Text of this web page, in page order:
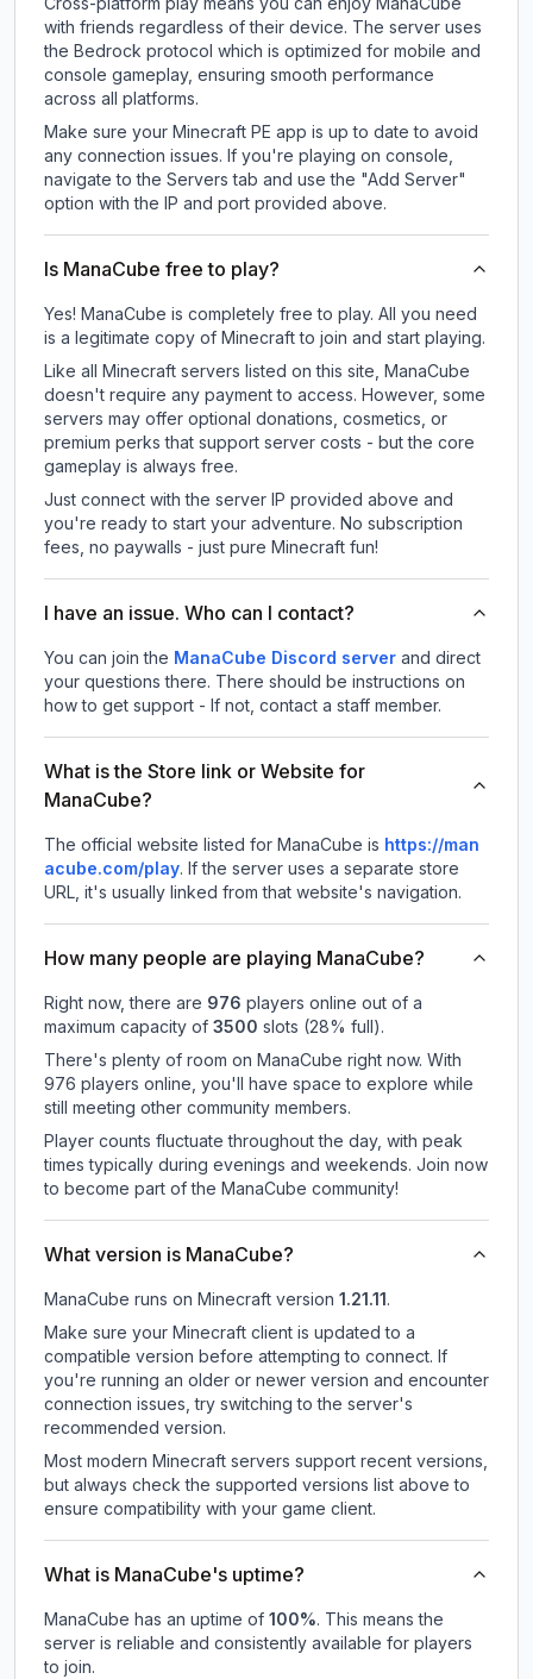
with friends regardless of their device. The server uses
the Bedrock protocol which is optimized for mobile and
console gameplay, ensuring smooth performance
across all platforms.
Make sure your Minecraft PE app is up to date to avoid
any connection issues. If you're playing on console,
navigate to the Servers tab and use the "Add Server"
option with the IP and port provided above.
Is ManaCube free to play?
Yes! ManaCube is completely free to play. All you need
is a legitimate copy of Minecraft to join and start playing.
Like all Minecraft servers listed on this site, ManaCube
doesn't require any payment to access. However, some
servers may offer optional donations, cosmetics, or
premium perks that support server costs - but the core
gameplay is always free.
Just connect with the server IP provided above and
you're ready to start your adventure. No subscription
fees, no paywalls - just pure Minecraft fun!
I have an issue. Who can I contact?
You can join the ManaCube Discord server and direct
your questions there. There should be instructions on
how to get support - If not, contact a staff member.
What is the Store link or Website for
ManaCube?
The official website listed for ManaCube is https://man
acube.com/play. If the server uses a separate store
URL, it's usually linked from that website's navigation.
How many people are playing ManaCube?
Right now, there are 976 players online out of a
maximum capacity of 3500 slots (28% full).
There's plenty of room on ManaCube right now. With
976 players online, you'll have space to explore while
still meeting other community members.
Player counts fluctuate throughout the day, with peak
times typically during evenings and weekends. Join now
to become part of the ManaCube community!
What version is ManaCube?
ManaCube runs on Minecraft version 1.21.11.
Make sure your Minecraft client is updated to a
compatible version before attempting to connect. If
you're running an older or newer version and encounter
connection issues, try switching to the server's
recommended version.
Most modern Minecraft servers support recent versions,
but always check the supported versions list above to
ensure compatibility with your game client.
What is ManaCube's uptime?
ManaCube has an uptime of 100%. This means the
server is reliable and consistently available for players
to join.